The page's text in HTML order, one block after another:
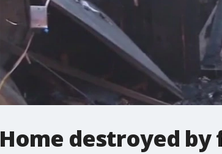
Home destroyed